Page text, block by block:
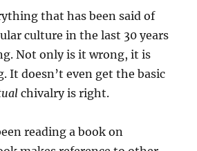
that has been said of
culture in the last 30 years
Not only is it wrong, it is
It doesn’t even get the basic
chivalry is right.
reading a book on